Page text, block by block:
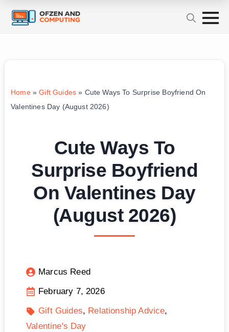
Home»Gift Guides » Cute Ways To Surprise Boyfriend On
Valentines Day (August 2026)
Cute Ways To
Surprise Boyfriend
On Valentines Day
(August 2026)
Marcus Reed
February 7, 2026
Gift Guides
Relationship Advice
Valentine's Day